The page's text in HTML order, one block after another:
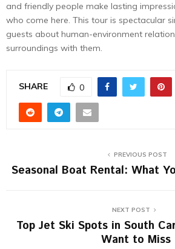
and friendly people make lasting
who come here. This tour is spectacular
guests about human-environment
surroundings with them.
SHARE 0
PREVIOUS POST
Seasonal Boat Rental: What
NEXT POST
Top Jet Ski Spots in South
Want to Miss